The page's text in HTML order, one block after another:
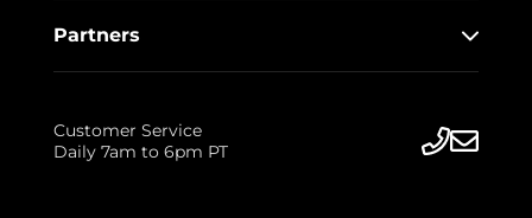
Partners
Customer Service
Daily 7am to 6pm PT